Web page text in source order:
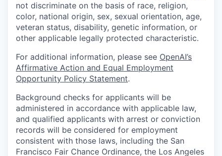
not discriminate on the basis of race, religion,
color, national origin, sex, sexual orientation, age,
veteran status, disability, genetic information, or
other applicable legally protected characteristic.
For additional information, please see OpenAI’s
Affirmative Action and Equal Employment
Opportunity Policy Statement.
Background checks for applicants will be
administered in accordance with applicable law,
and qualified applicants with arrest or conviction
records will be considered for employment
consistent with those laws, including the San
Francisco Fair Chance Ordinance, the Los Angeles